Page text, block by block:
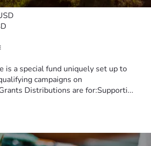
is a special fund uniquely set up to
campaigns on
Distributions are for:Supporti...